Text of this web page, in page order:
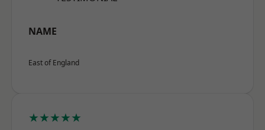
NAME
East of England
★★★★★